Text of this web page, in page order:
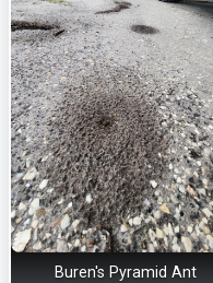
Buren's Pyramid Ant